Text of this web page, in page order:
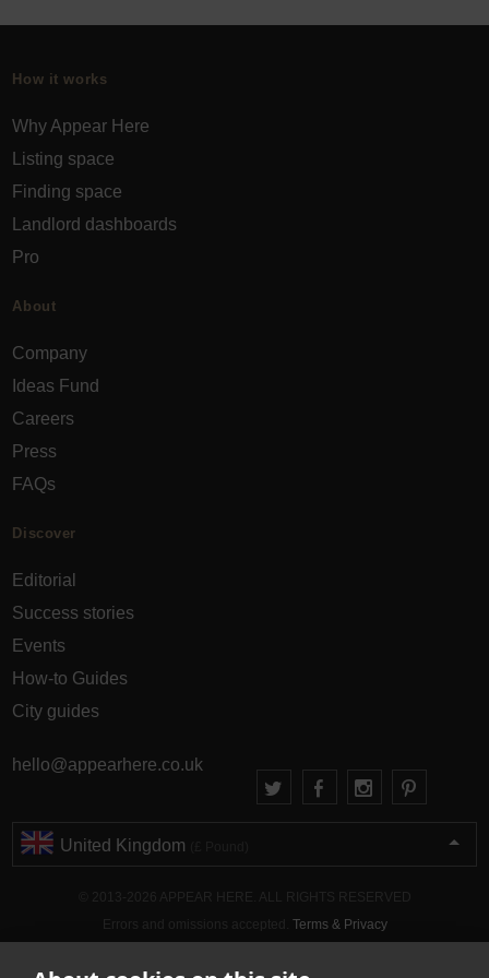
How it works
Why Appear Here
Listing space
Finding space
Landlord dashboards
Pro
About
Company
Ideas Fund
Careers
Press
FAQs
Discover
Editorial
Success stories
Events
How-to Guides
City guides
hello@appearhere.co.uk
United Kingdom
Terms & Privacy